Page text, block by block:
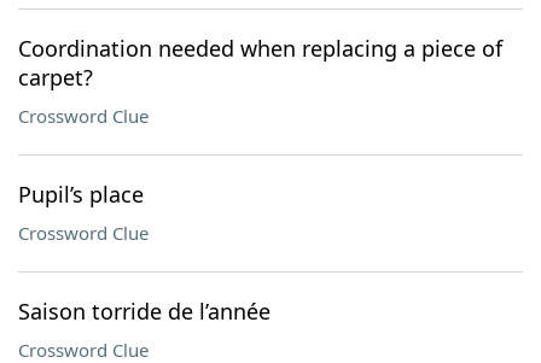
Coordination needed when replacing a piece of
carpet?
Crossword Clue
Pupil’s place
Crossword Clue
Saison torride de l’année
Crossword Clue